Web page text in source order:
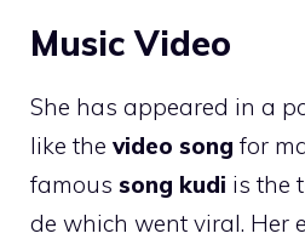
Music Video
She has appeared in a
like the video song for
famous song kudi is the
de which went viral. Her